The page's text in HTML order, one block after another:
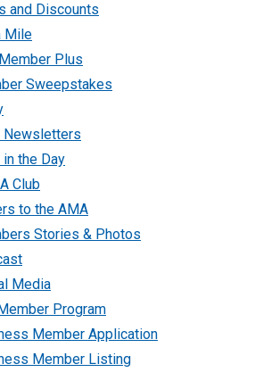
and Discounts
Mile
Plus
Sweepstakes
Newsletters
in the Day
Club
to the AMA
Stories & Photos
Media
Program
Member Application
Member Listing